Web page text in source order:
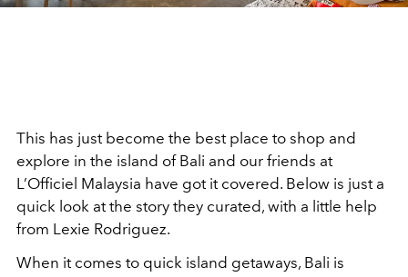
This has just become the best place to shop and
explore in the island of Bali and our friends at
L’Officiel Malaysia have got it covered. Below is just a
quick look at the story they curated, with a little help
from Lexie Rodriguez.
When it comes to quick island getaways, Bali is